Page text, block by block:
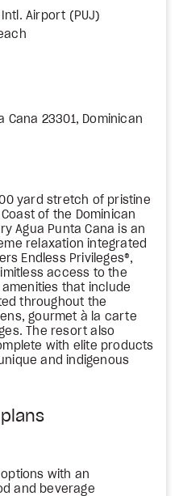
Airport (PUJ)
Cana 23301, Dominican
yard stretch of pristine
of the Dominican
Agua Punta Cana is an
relaxation integrated
Endless Privileges®,
access to the
that include
throughout the
gourmet à la carte
The resort also
with elite products
and indigenous
with an
and beverage